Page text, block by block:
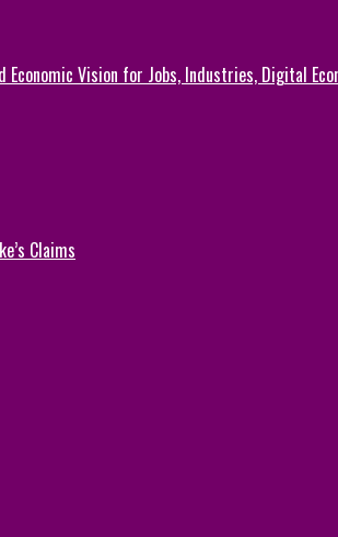
Vision for Jobs, Industries, Digital
Claims